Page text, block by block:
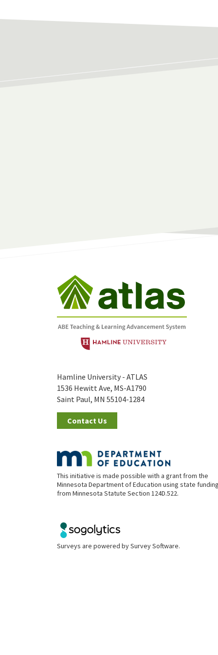
Hamline University - ATLAS
1536 Hewitt Ave, MS-A1790
Saint Paul, MN 55104-1284
Contact Us
This initiative is made possible with a grant from the
Minnesota Department of Education using state
from Minnesota Statute Section 124D.522.
Surveys are powered bySurvey Software.